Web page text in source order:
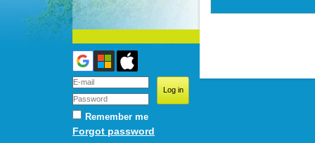
Remember me
Forgot password